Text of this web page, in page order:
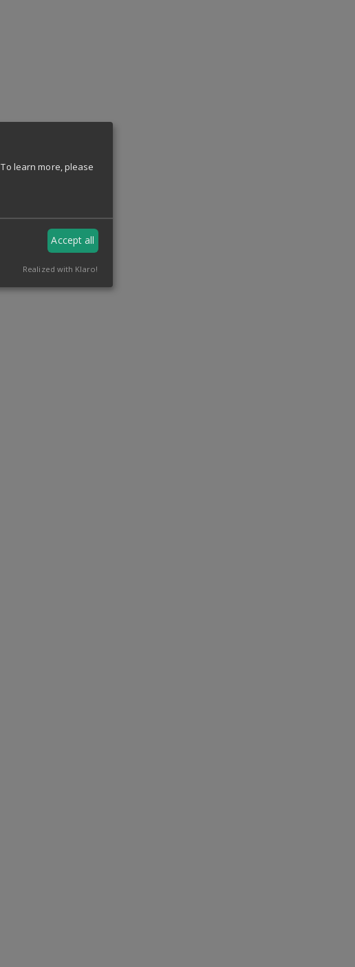
To learn more, please
Accept all
Realized with Klaro!